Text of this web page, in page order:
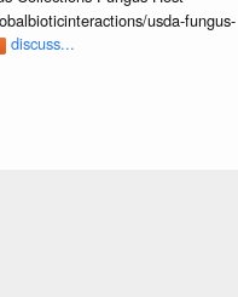
usda-fungus-
discuss...